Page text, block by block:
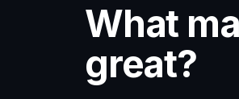
What
great?